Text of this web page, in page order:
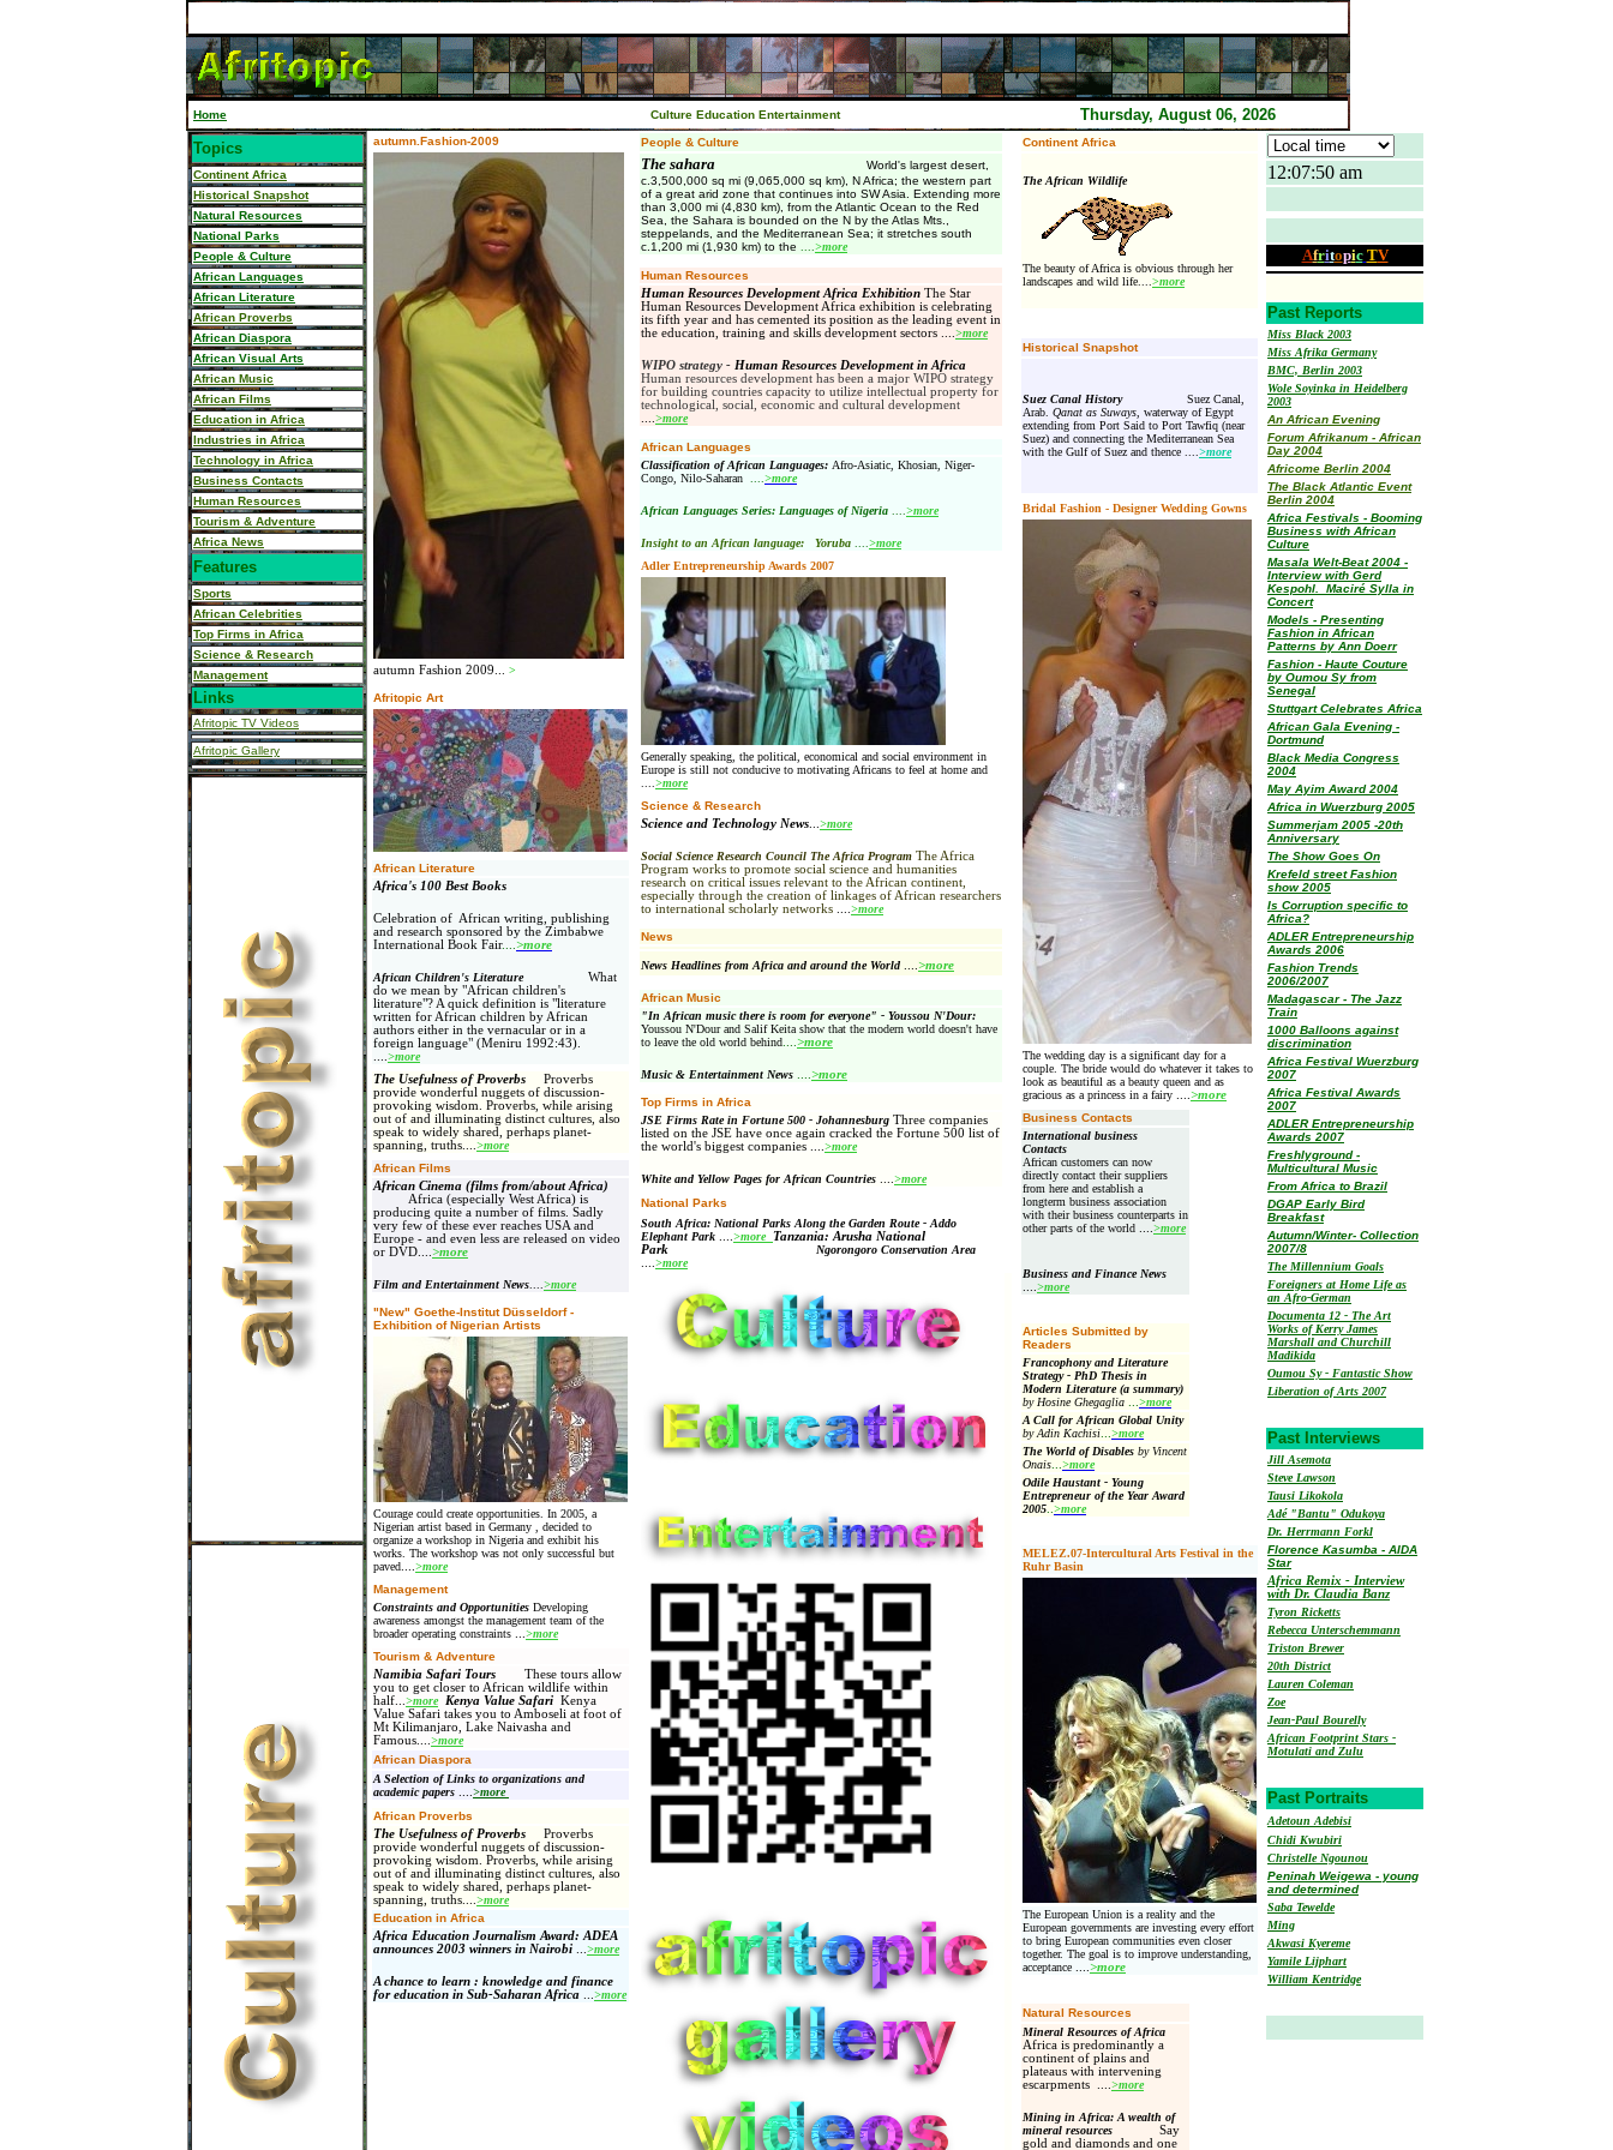
Home Culture Education Entertainment
Thursday, August 06, 2026
Topics
Continent Africa
Historical Snapshot
Natural Resources
National Parks
People & Culture
African Languages
African Literature
African Proverbs
African Diaspora
African Visual Arts
African Music
African Films
Education in Africa
Industries in Africa
Technology in Africa
Business Contacts
Human Resources
Tourism & Adventure
Africa News
Features
Sports
African Celebrities
Top Firms in Africa
Science & Research
Management
Links
Afritopic TV Videos
Afritopic Gallery
autumn.Fashion-2009
autumn Fashion 2009... >
Afritopic Art
African Literature
Africa's 100 Best Books
Celebration of African writing, publishing
and research sponsored by the Zimbabwe
International Book Fair.... >more
African Children's LiteratureWhat
do we mean by "African children's
literature"? A quick definition is "literature
written for African children by African
authors either in the vernacular or in a
foreign language" (Meniru 1992:43).
>more
The Usefulness of Proverbs Proverbs
provide wonderful nuggets of discussion-
provoking wisdom. Proverbs, while arising
out of and illuminating distinct cultures, also
speak to widely shared, perhaps planet-
spanning, truths.... >more
African Films
African Cinema (films from/about Africa)
Africa (especially West Africa) is
producing quite a number of films. Sadly
very few of these ever reaches USA and
Europe - and even less are released on video
or DVD
>more
Film and Entertainment News >more
"New" Goethe-Institut Düsseldorf -
Exhibition of Nigerian Artists
Courage could create opportunities. In 2005, a
Nigerian artist based in Germany
, decided to
organize a workshop in Nigeria and exhibit his
works. The workshop was not only successful but
paved
>more
Management
Constraints and Opportunities Developing
awareness amongst the management team of the
broader operating constraints
>more
Tourism & Adventure
Namibia Safari Tours
These tours allow
you to get closer to African wildlife within
half... >more Kenya Value Safari Kenya
Value Safari takes you to Amboseli at foot of
Mt Kilimanjaro, Lake Naivasha and
Famous
>more
African Diaspora
A Selection of Links to organizations and
academic papers
>more
African Proverbs
The Usefulness of Proverbs Proverbs
provide wonderful nuggets of discussion-
provoking wisdom. Proverbs, while arising
out of and illuminating distinct cultures, also
speak to widely shared, perhaps planet-
spanning, truths.... >more
Education in Africa
Africa Education Journalism Award: ADEA
announces 2003 winners in Nairobi
>more
A chance to learn : knowledge and finance
for education in Sub-Saharan Africa
>more
People & Culture
The sahara
World's largest desert,
c.3,500,000 sq mi (9,065,000 sq km), N Africa; the western part
of a great arid zone that continues into SW Asia. Extending more
than 3,000 mi (4,830 km), from the Atlantic Ocean to the Red
Sea, the Sahara is bounded on the N by the Atlas Mts.,
steppelands, and the Mediterranean Sea; it stretches south
c.1,200 mi (1,930 km) to the
>more
Human Resources
Human Resources Development Africa Exhibition The Star
Human Resources Development Africa exhibition is celebrating
its fifth year and has cemented its position as the leading event in
the education, training and skills development sectors
>more
WIPO strategy - Human Resources Development in Africa
Human resources development has been a major WIPO strategy
for building countries capacity to utilize intellectual property for
technological, social, economic and cultural development
>more
African Languages
Classification of African Languages: Afro-Asiatic, Khosian, Niger-
Congo, Nilo-Saharan
>more
African Languages Series: Languages of Nigeria >more
Insight to an African language: Yoruba
>more
Adler Entrepreneurship Awards 2007
Generally speaking, the political, economical and social environment in
Europe is still not conducive to motivating Africans to feel at home and
>more
Science & Research
Science and Technology News
>more
Social Science Research Council The Africa Program The Africa
Program works to promote social science and humanities
research on critical issues relevant to the African continent,
especially through the creation of linkages of African researchers
to international scholarly networks
>more
News
News Headlines from Africa and around the World >more
African Music
"In African music there is room for everyone" - Youssou N'Dour:
Youssou N'Dour and Salif Keita show that the modern world doesn't have
to leave the old world behind
>more
Music & Entertainment News >more
Top Firms in Africa
JSE Firms Rate in Fortune 500 - Johannesburg Three companies
listed on the JSE have once again cracked the Fortune 500 list of
the world's biggest companies
>more
White and Yellow Pages for African Countries
>more
National Parks
South Africa: National Parks Along the Garden Route - Addo
Elephant Park
>more Tanzania: Arusha National
Park Ngorongoro Conservation Area
>more
Continent Africa
The African Wildlife
The beauty of Africa is obvious through her
landscapes and wild life
>more
Historical Snapshot
Suez Canal History
Suez Canal,
Arab. Qanat as Suways, waterway of Egypt
extending from Port Said to Port Tawfiq (near
Suez) and connecting the Mediterranean Sea
with the Gulf of Suez and thence .... >more
Bridal Fashion - Designer Wedding Gowns
The wedding day is a significant day for a
couple. The bride would do whatever it takes to
look as beautiful as a beauty queen and as
gracious as a princess in a fairy
>more
Business Contacts
International business
Contacts
African customers can now
directly contact their suppliers
from here and establish a
longterm business association
with their business counterparts in
other parts of the world
>more
Business and Finance News
>more
Articles Submitted by
Readers
Francophony and Literature
Strategy - PhD Thesis in
Modern Literature (a summary)
by Hosine Ghegaglia
>more
A Call for African Global Unity
by Adin Kachisi
>more
The World of Disables by Vincent
Onais
>more
Odile Haustant - Young
Entrepreneur of the Year Award
2005 >more
MELEZ.07-Intercultural Arts Festival in the
Ruhr Basin
The European Union is a reality and the
European governments are investing every effort
to bring European communities even closer
together. The goal is to improve understanding,
acceptance
>more
Natural Resources
Mineral Resources of Africa
Africa is predominantly a
continent of plains and
plateaus with intervening
escarpments .... >more
Mining in Africa: A wealth of
mineral resources
Say
gold and diamonds and one
12:07:50 am
Afritopic TV
Past Reports
Miss Black 2003
Miss Afrika Germany
BMC, Berlin 2003
Wole Soyinka in Heidelberg
2003
An African Evening
Forum Afrikanum - African
Day 2004
Africome Berlin 2004
The Black Atlantic Event
Berlin 2004
Africa Festivals - Booming
Business with African
Culture
Masala Welt-Beat 2004 -
Interview with Gerd
Kespohl. Maciré Sylla in
Concert
Models - Presenting
Fashion in African
Patterns by Ann Doerr
Fashion - Haute Couture
by Oumou Sy from
Senegal
Stuttgart Celebrates Africa
African Gala Evening -
Dortmund
Black Media Congress
2004
May Ayim Award 2004
Africa in Wuerzburg 2005
Summerjam 2005 -20th
Anniversary
The Show Goes On
Krefeld street Fashion
show 2005
Is Corruption specific to
Africa?
ADLER Entrepreneurship
Awards 2006
Fashion Trends
2006/2007
Madagascar - The Jazz
Train
1000 Balloons against
discrimination
Africa Festival Wuerzburg
2007
Africa Festival Awards
2007
ADLER Entrepreneurship
Awards 2007
Freshlyground -
Multicultural Music
From Africa to Brazil
DGAP Early Bird
Breakfast
Autumn/Winter- Collection
2007/8
The Millennium Goals
Foreigners at Home Life as
an Afro-German
Documenta 12 - The Art
Works of Kerry James
Marshall and Churchill
Madikida
Oumou Sy - Fantastic Show
Liberation of Arts 2007
Past Interviews
Jill Asemota
Steve Lawson
Tausi Likokola
Adé "Bantu" Odukoya
Dr. Herrmann Forkl
Florence Kasumba - AIDA
Star
Africa Remix - Interview
with Dr. Claudia Banz
Tyron Ricketts
Rebecca Unterschemmann
Triston Brewer
20th District
Lauren Coleman
Zoe
Jean-Paul Bourelly
African Footprint Stars -
Motulati and Zulu
Past Portraits
Adetoun Adebisi
Chidi Kwubiri
Christelle Ngounou
Peninah Weigewa - young
and determined
Saba Tewelde
Ming
Akwasi Kyereme
Yamile Lijphart
William Kentridge